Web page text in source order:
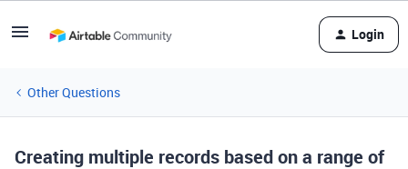
Login
Other Questions
Creating multiple records based on a range of